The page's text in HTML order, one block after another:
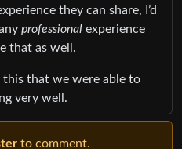
they can share, I’d
professional experience
that as well.
this that we were able to
very well.
to comment.